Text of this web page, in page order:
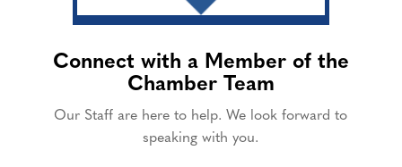
Connect with a Member of the
Chamber Team
Our Staff are here to help. We look forward to
speaking with you.